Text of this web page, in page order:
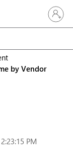
Sign in
by Vendor
PM